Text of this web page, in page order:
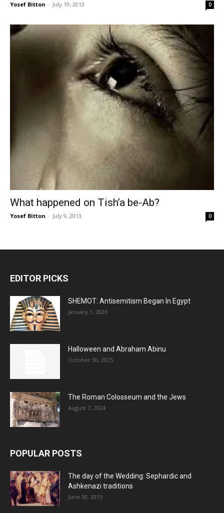
Yosef Bitton - July 19, 2013 0
What happened on Tish’a be-Ab?
Yosef Bitton - July 9, 2013 0
EDITOR PICKS
SHEMOT: Antisemitism Began In Egypt
January 1, 2026
Halloween and Abraham Abinu
October 30, 2025
The Roman Colosseum and the Jews
August 7, 2024
POPULAR POSTS
The day of the Wedding: Sephardic and
Ashkenazi traditions
June 30, 2015